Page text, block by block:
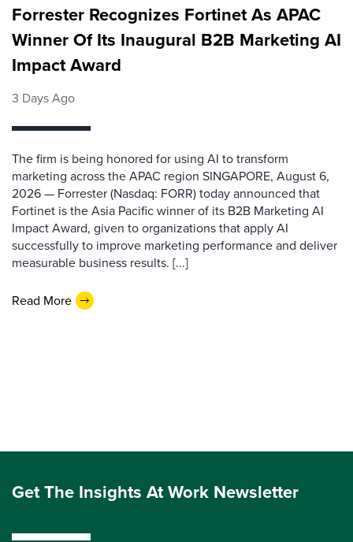
Forrester Recognizes Fortinet As APAC
Winner Of Its Inaugural B2B Marketing AI
Impact Award
3 Days Ago
The firm is being honored for using AI to transform
marketing across the APAC region SINGAPORE, August 6,
2026 — Forrester (Nasdaq: FORR) today announced that
Fortinet is the Asia Pacific winner of its B2B Marketing AI
Impact Award, given to organizations that apply AI
successfully to improve marketing performance and deliver
measurable business results. [...]
Read More
Get The Insights At Work Newsletter